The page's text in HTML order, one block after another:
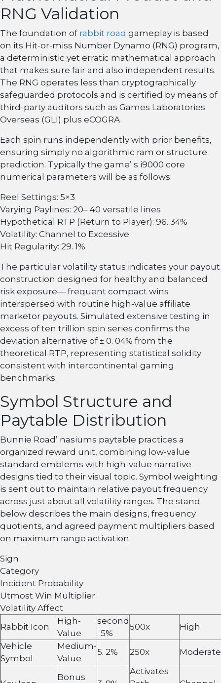
RNG Validation
The foundation of rabbit road gameplay is based
on its Hit-or-miss Number Dynamo (RNG) program,
a deterministic yet erratic mathematical approach
that makes sure fair and also independent results.
The RNG operates less than cryptographically
safeguarded protocols and is certified by means of
third-party auditors such as Games Laboratories
Overseas (GLI) plus eCOGRA.
Each spin runs independently with prior benefits,
ensuring simply no algorithmic ram or structure
prediction. Typically the game’ s i9000 core
numerical parameters will be as follows:
Reel Settings: 5×3
Varying Paylines: 20– 40 versatile lines
Hypothetical RTP (Return to Player): 96. 34%
Volatility: Channel to Excessive
Hit Regularity: 29. 1%
The particular volatility status indicates your payout
construction designed for healthy and balanced
risk exposure— frequent compact wins
interspersed with routine high-value affiliate
marketor payouts. Simulated extensive testing in
excess of ten trillion spin series confirms the
deviation alternative of ± 0. 04% from the
theoretical RTP, representing statistical solidity
consistent with intercontinental gaming
benchmarks.
Symbol Structure and
Paytable Distribution
Bunnie Road’ nasiums paytable practices a
organized reward unit, combining low-value
standard emblems with high-value narrative
designs tied to their visual topic. Symbol weighting
is sent out to maintain relative payout frequency
across just about all volatility ranges. The stand
below describes the main designs, frequency
quotients, and agreed payment multipliers based
on maximum range activation.
Sign
Category
Incident Probability
Utmost Win Multiplier
Volatility Affect
Rabbit Icon
High-
Value
second
. 5%
500x
High
Vehicle
Symbol
Medium-
Value
5. 2% 250x Moderate
Bonus
Activates